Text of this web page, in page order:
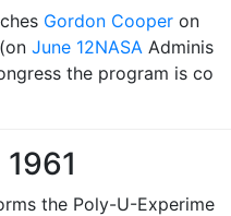
Gordon Cooper on
June 12NASA Adminis
the program is co
the Poly-U-Experime